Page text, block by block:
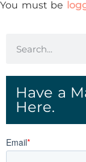
You must be
Have a
Here.